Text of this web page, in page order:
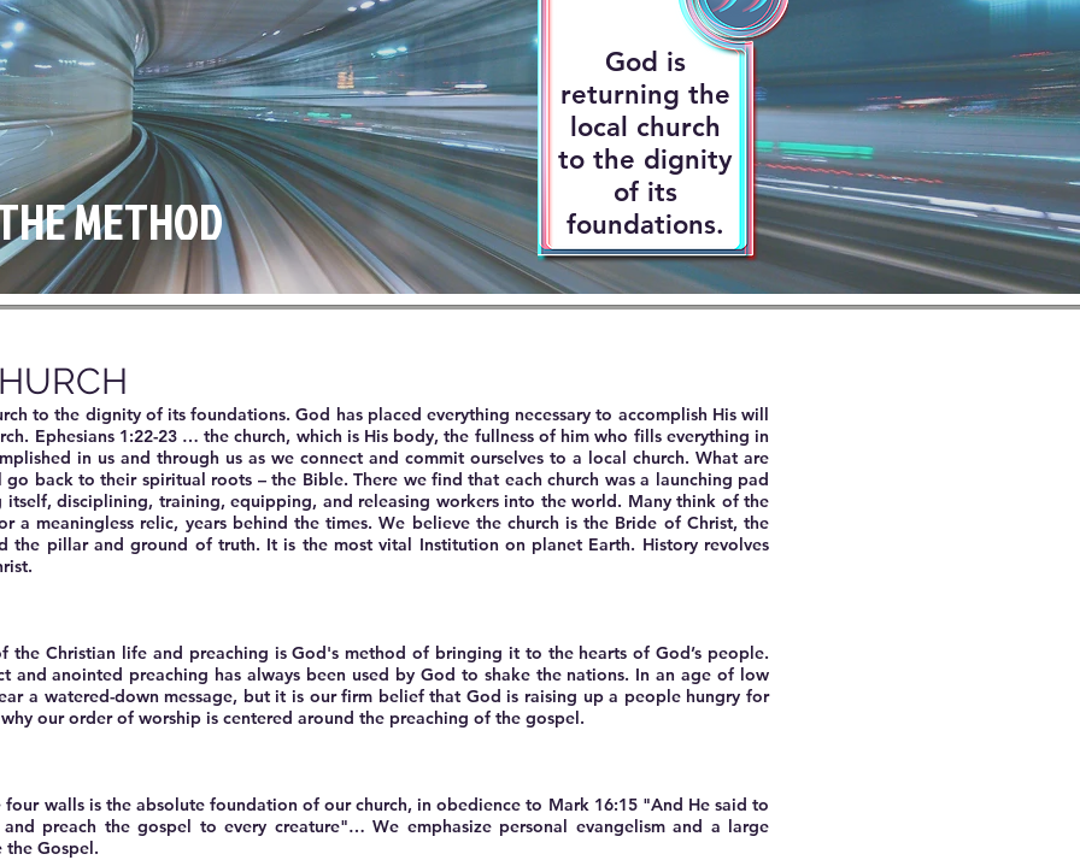
METHOD
God is
returning the
local church
to the dignity
of its
foundations.
to the dignity of its foundations. God has placed everything necessary to accomplish His will
Ephesians 1:22-23 … the church, which is His body, the fullness of him who fills everything in
in us and through us as we connect and commit ourselves to a local church. What are
back to their spiritual roots – the Bible. There we find that each church was a launching pad
disciplining, training, equipping, and releasing workers into the world. Many think of the
a meaningless relic, years behind the times. We believe the church is the Bride of Christ, the
the pillar and ground of truth. It is the most vital Institution on planet Earth. History revolves
the Christian life and preaching is God's method of bringing it to the hearts of God’s people.
and anointed preaching has always been used by God to shake the nations. In an age of low
a watered-down message, but it is our firm belief that God is raising up a people hungry for
our order of worship is centered around the preaching of the gospel.
four walls is the absolute foundation of our church, in obedience to Mark 16:15 "And He said to
preach the gospel to every creature"… We emphasize personal evangelism and a large
the Gospel.